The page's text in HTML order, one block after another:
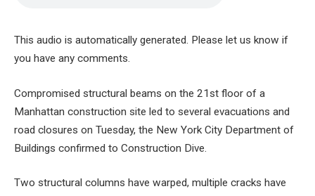
5 MINUTES
This audio is automatically generated. Please let us know if
you have any comments.
Compromised structural beams on the 21st floor of a
Manhattan construction site led to several evacuations and
road closures on Tuesday, the New York City Department of
Buildings confirmed to Construction Dive.
Two structural columns have warped, multiple cracks have